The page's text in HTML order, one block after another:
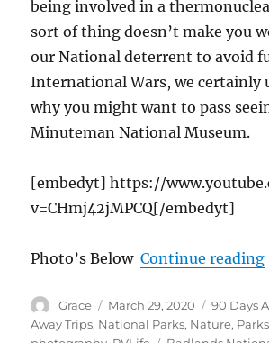
being involved in a
sort of thing doesn’t make you
our National deterrent to avoid
International Wars, we certainly
why you might want to pass
Minuteman National Museum.
[embedyt] https://
v=CHmj42jMPCQ[/embedyt]
Photo’s BelowContinue reading
Author
Grace
Posted
on
March 29, 2020 90 Days
Away Trips, National Parks, Nature,